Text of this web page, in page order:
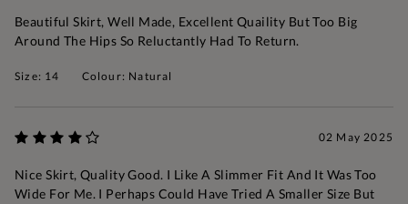
Beautiful Skirt, Well Made, Excellent Quaility But Too Big
Around The Hips So Reluctantly Had To Return.
Size: 14 Colour: Natural
02 May 2025
Nice Skirt, Quality Good. I Like A Slimmer Fit And It Was Too
Wide For Me. I Perhaps Could Have Tried A Smaller Size But